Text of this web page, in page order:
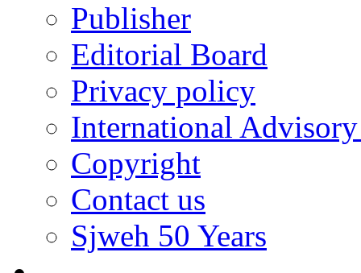
Publisher
Editorial Board
Privacy policy
International
Copyright
Contact us
Sjweh 50 Years